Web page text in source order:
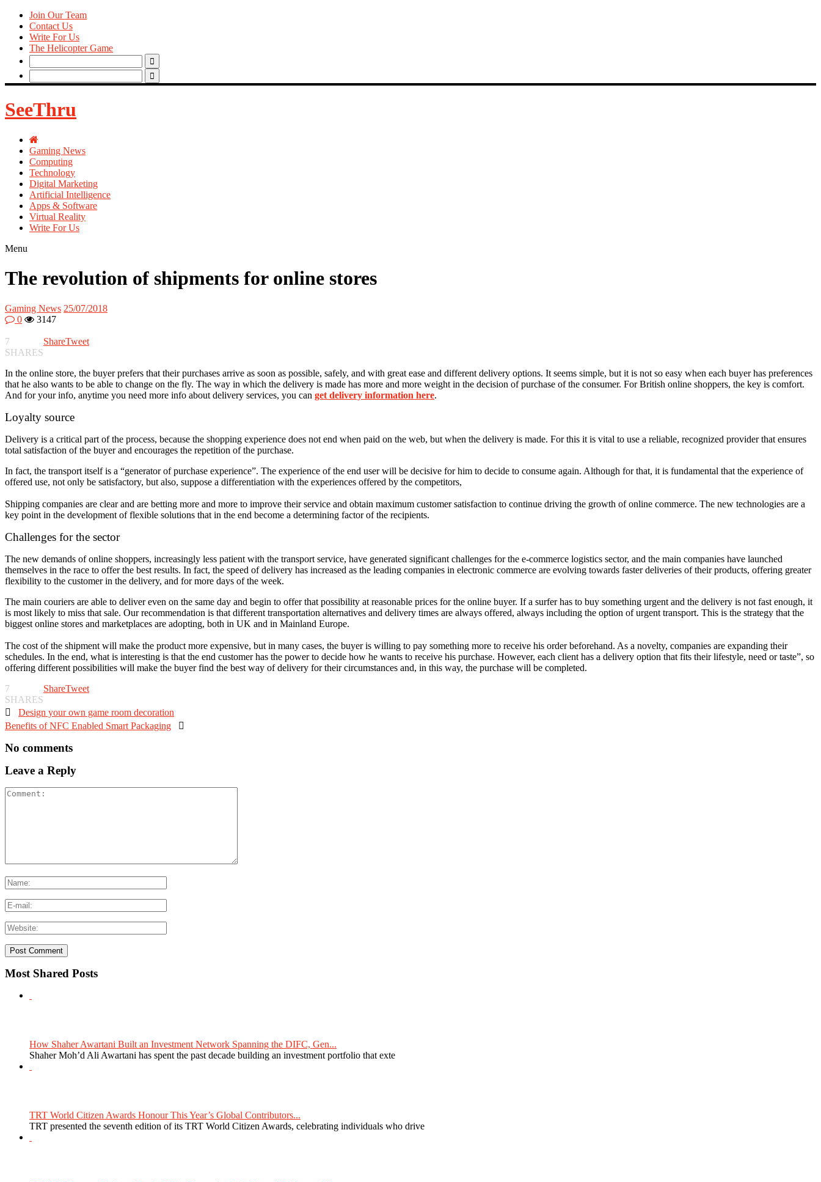
Join Our Team
Contact Us
Write For Us
The Helicopter Game
Search
for:
Search
for:
SeeThru
Gaming News
Computing
Technology
Digital Marketing
Artificial Intelligence
Apps & Software
Virtual Reality
Write For Us
Menu
The revolution of shipments for online stores
Gaming News 25/07/2018
0
3147
7
SHARES
ShareTweet
In the online store, the buyer prefers that their purchases arrive as soon as possible, safely, and with great ease and different delivery options. It seems simple, but it is not so easy when each buyer has preferences
that he also wants to be able to change on the fly. The way in which the delivery is made has more and more weight in the decision of purchase of the consumer. For British online shoppers, the key is comfort.
And for your info, anytime you need more info about delivery services, you can get delivery information here.
Loyalty source
Delivery is a critical part of the process, because the shopping experience does not end when paid on the web, but when the delivery is made. For this it is vital to use a reliable, recognized provider that ensures
total satisfaction of the buyer and encourages the repetition of the purchase.
In fact, the transport itself is a “generator of purchase experience”. The experience of the end user will be decisive for him to decide to consume again. Although for that, it is fundamental that the experience of
offered use, not only be satisfactory, but also, suppose a differentiation with the experiences offered by the competitors,
Shipping companies are clear and are betting more and more to improve their service and obtain maximum customer satisfaction to continue driving the growth of online commerce. The new technologies are a
key point in the development of flexible solutions that in the end become a determining factor of the recipients.
Challenges for the sector
The new demands of online shoppers, increasingly less patient with the transport service, have generated significant challenges for the e-commerce logistics sector, and the main companies have launched
themselves in the race to offer the best results. In fact, the speed ​​of delivery has increased as the leading companies in electronic commerce are evolving towards faster deliveries of their products, offering greater
flexibility to the customer in the delivery, and for more days of the week.
The main couriers are able to deliver even on the same day and begin to offer that possibility at reasonable prices for the online buyer. If a surfer has to buy something urgent and the delivery is not fast enough, it
is most likely to miss that sale. Our recommendation is that different transportation alternatives and delivery times are always offered, always including the option of urgent transport. This is the strategy that the
biggest online stores and marketplaces are adopting, both in UK and in Mainland Europe.
The cost of the shipment will make the product more expensive, but in many cases, the buyer is willing to pay something more to receive his order beforehand. As a novelty, companies are expanding their
schedules. In the end, what is interesting is that the end customer has the power to decide how he wants to receive his purchase. However, each client has a delivery option that fits their lifestyle, need or taste”, so
offering different possibilities will make the buyer find the best way of delivery for their circumstances and, in this way, the purchase will be completed.
7
SHARES
ShareTweet
 Design your own game room decoration
Benefits of NFC Enabled Smart Packaging 
No comments
Leave a Reply
Most Shared Posts
How Shaher Awartani Built an Investment Network Spanning the DIFC, Gen...
Shaher Moh’d Ali Awartani has spent the past decade building an investment portfolio that exte
TRT World Citizen Awards Honour This Year’s Global Contributors...
TRT presented the seventh edition of its TRT World Citizen Awards, celebrating individuals who drive